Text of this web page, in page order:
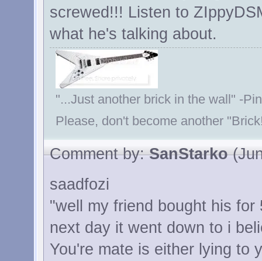
screwed!!! Listen to
what he's talking about.
"...Just another brick in the wall" -
Please, don't become another
Comment by:SanStarko
saadfozi
"well my friend bought his
next day it went down to i
You're mate is either lying to